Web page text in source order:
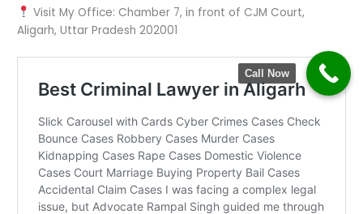
Visit My Office: Chamber 7, in front of CJM Court,
Aligarh, Uttar Pradesh 202001
Call Now